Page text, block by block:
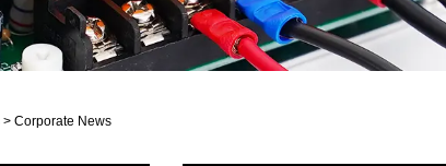
> Corporate News